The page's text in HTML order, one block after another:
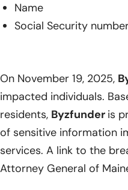
Name
Social Security
On November 19, 2025,
impacted individuals.
residents, Byzfunder is
of sensitive information
services. A link to the
Attorney General of